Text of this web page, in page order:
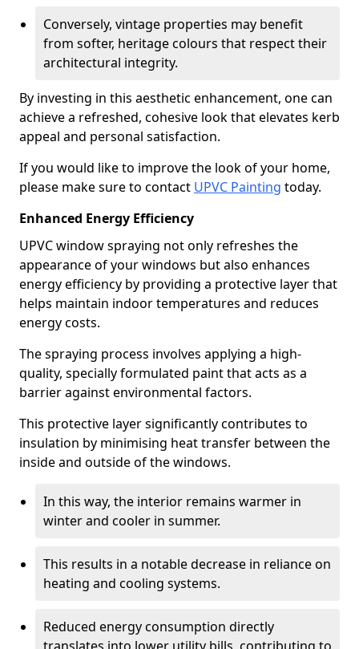
Conversely, vintage properties may benefit
from softer, heritage colours that respect their
architectural integrity.
By investing in this aesthetic enhancement, one can
achieve a refreshed, cohesive look that elevates kerb
appeal and personal satisfaction.
If you would like to improve the look of your home,
please make sure to contact UPVC Painting today.
Enhanced Energy Efficiency
UPVC window spraying not only refreshes the
appearance of your windows but also enhances
energy efficiency by providing a protective layer that
helps maintain indoor temperatures and reduces
energy costs.
The spraying process involves applying a high-
quality, specially formulated paint that acts as a
barrier against environmental factors.
This protective layer significantly contributes to
insulation by minimising heat transfer between the
inside and outside of the windows.
In this way, the interior remains warmer in
winter and cooler in summer.
This results in a notable decrease in reliance on
heating and cooling systems.
Reduced energy consumption directly